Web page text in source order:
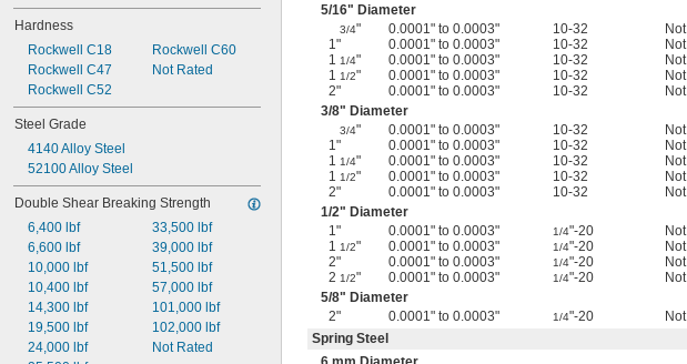
Hardness
Rockwell C18
Rockwell C47
Rockwell C52
Rockwell C60
Not Rated
Steel Grade
4140 Alloy Steel
52100 Alloy Steel
Double Shear Breaking Strength
6,400 lbf
6,600 lbf
10,000 lbf
10,400 lbf
14,300 lbf
19,500 lbf
24,000 lbf
33,500 lbf
39,000 lbf
51,500 lbf
57,000 lbf
101,000 lbf
102,000 lbf
Not Rated
5/16" Diameter
3/4" 0.0001" to 0.0003" 10-32
1"
0.0001" to 0.0003" 10-32
1 1/4" 0.0001" to 0.0003" 10-32
1 1/2" 0.0001" to 0.0003" 10-32
2"
0.0001" to 0.0003" 10-32
3/8" Diameter
3/4" 0.0001" to 0.0003" 10-32
1"
0.0001" to 0.0003" 10-32
1 1/4" 0.0001" to 0.0003" 10-32
1 1/2" 0.0001" to 0.0003" 10-32
2"
0.0001" to 0.0003" 10-32
1/2" Diameter
1"
0.0001" to 0.0003" 1/4"-20
1 1/2" 0.0001" to 0.0003" 1/4"-20
2"
0.0001" to 0.0003" 1/4"-20
2 1/2" 0.0001" to 0.0003" 1/4"-20
5/8" Diameter
2"
0.0001" to 0.0003" 1/4"-20
Spring Steel